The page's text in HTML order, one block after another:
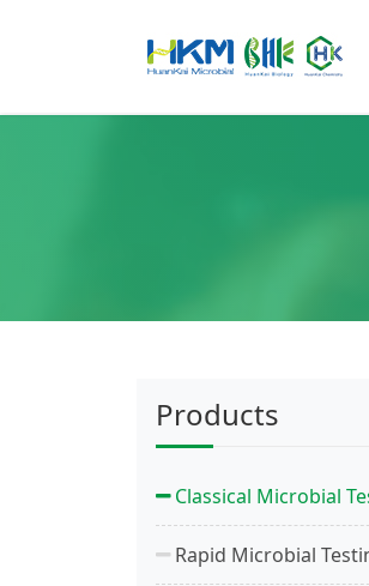
Products
Classical Microbial
Rapid Microbial